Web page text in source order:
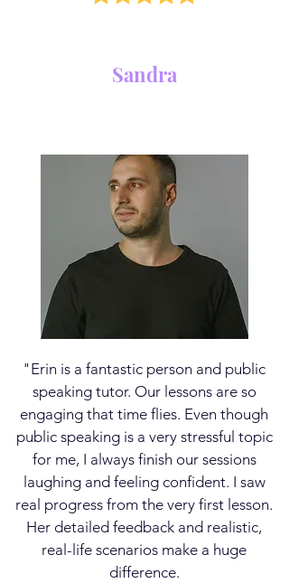
Sandra
"Erin is a fantastic person and public
speaking tutor. Our lessons are so
engaging that time flies. Even though
public speaking is a very stressful topic
for me, I always finish our sessions
laughing and feeling confident. I saw
real progress from the very first lesson.
Her detailed feedback and realistic,
real-life scenarios make a huge
difference.